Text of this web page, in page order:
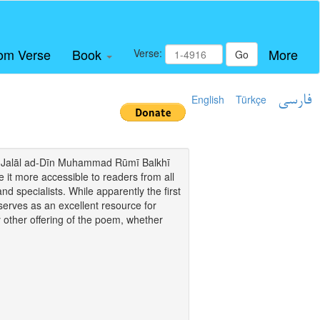
Verse Book Verse: Go More
English Türkçe فارسی
ad-Dīn Muhammad Rūmī Balkhī
it more accessible to readers from all
specialists. While apparently the first
as an excellent resource for
offering of the poem, whether